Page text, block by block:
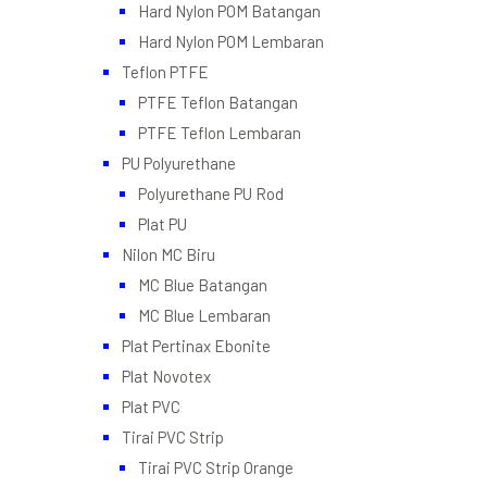
Hard Nylon POM Batangan
Hard Nylon POM Lembaran
Teflon PTFE
PTFE Teflon Batangan
PTFE Teflon Lembaran
PU Polyurethane
Polyurethane PU Rod
Plat PU
Nilon MC Biru
MC Blue Batangan
MC Blue Lembaran
Plat Pertinax Ebonite
Plat Novotex
Plat PVC
Tirai PVC Strip
Tirai PVC Strip Orange